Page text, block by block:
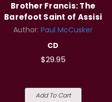
Brother Francis: The
Barefoot Saint of Assisi
Author: Paul McCusker
CD
$29.95
Add To Cart